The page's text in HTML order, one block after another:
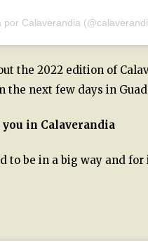
Calaverandia
the 2022 edition of
the next few days in
in Calaverandia
to be in a big way and